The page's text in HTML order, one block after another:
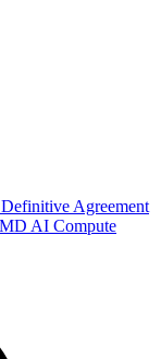
Agreement
AI Compute